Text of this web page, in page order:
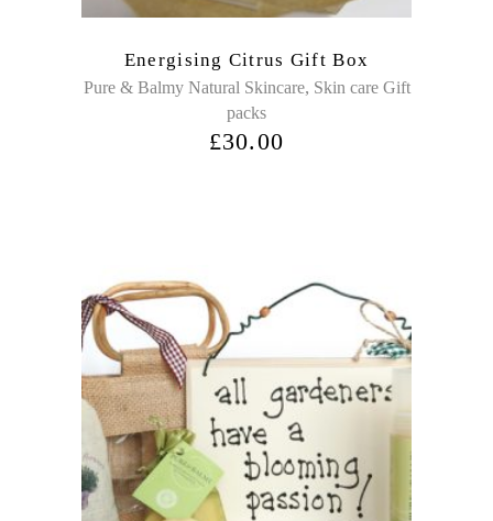
Energising Citrus Gift Box
Pure & Balmy Natural Skincare, Skin care Gift
packs
£30.00